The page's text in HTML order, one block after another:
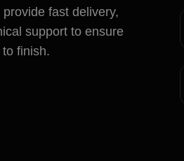
fast delivery,
support to ensure
finish.